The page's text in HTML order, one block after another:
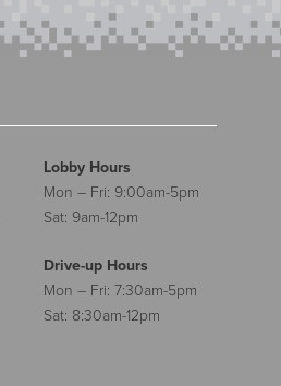
Lobby Hours
Mon – Fri: 9:00am-5pm
Sat: 9am-12pm
Drive-up Hours
Mon – Fri: 7:30am-5pm
Sat: 8:30am-12pm